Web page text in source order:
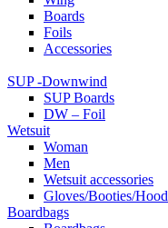
Boards
Foils
Accessories
SUP -Downwind
SUP Boards
DW – Foil
Wetsuit
Woman
Men
Wetsuit accessories
Gloves/Booties/Hood
Boardbags